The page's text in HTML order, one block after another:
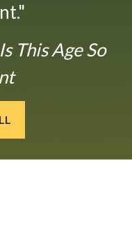
This Age So